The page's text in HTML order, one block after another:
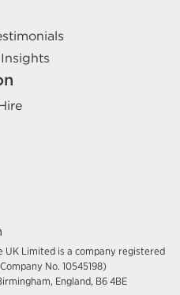
Limited is a company registered
No. 10545198)
England, B6 4BE